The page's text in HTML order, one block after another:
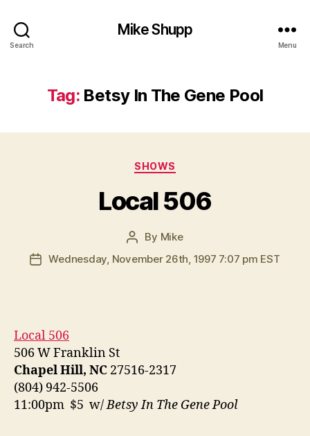
Search
Mike Shupp
Menu
Tag: Betsy In The Gene Pool
Categories
SHOWS
Local 506
Post
author
By Mike
PostWednesday, November 26th, 1997 7:07 pm EST
Local 506
506 W Franklin St
Chapel Hill, NC 27516-2317
(804) 942-5506
11:00pm $5 w/Betsy In The Gene Pool